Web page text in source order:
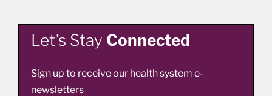
Let’s Stay Connected
Sign up to receive our health system e-
newsletters